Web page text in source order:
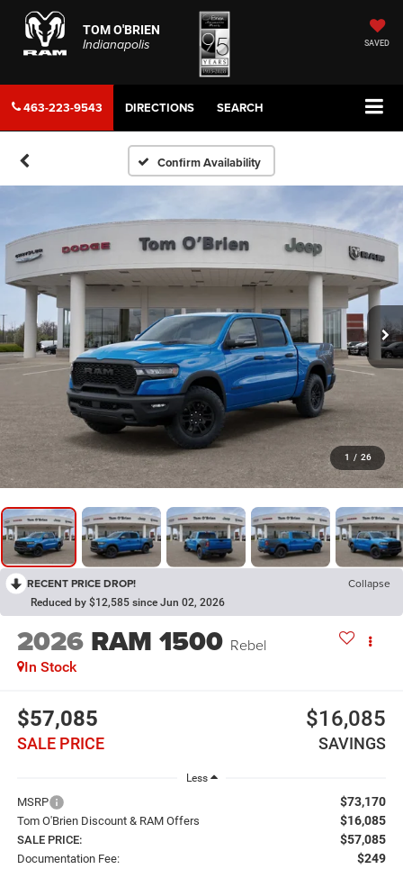
TOM O'BRIEN
Indianapolis
SAVED
463-223-9543 DIRECTIONS SEARCH
Confirm Availability
1 / 26
RECENT PRICE DROP! Collapse
Reduced by $12,585 since Jun 02, 2026
2026 RAM 1500 Rebel
In Stock
$57,085
SALE PRICE
$16,085
SAVINGS
Less
MSRP $73,170
Tom O'Brien Discount & RAM Offers $16,085
SALE PRICE: $57,085
Documentation Fee: $249